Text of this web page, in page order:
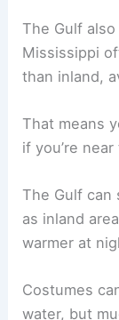
The Gulf
Mississippi
than inland,
That means
if you’re
The Gulf can
as inland
warmer at
Costumes
water, but